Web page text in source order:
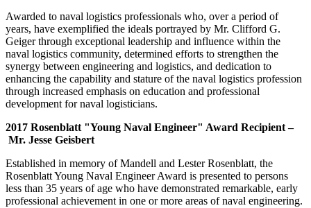
Awarded to naval logistics professionals who, over a period of
years, have exemplified the ideals portrayed by Mr. Clifford G.
Geiger through exceptional leadership and influence within the
naval logistics community, determined efforts to strengthen the
synergy between engineering and logistics, and dedication to
enhancing the capability and stature of the naval logistics profession
through increased emphasis on education and professional
development for naval logisticians.
2017 Rosenblatt "Young Naval Engineer" Award Recipient –
Mr. Jesse Geisbert
Established in memory of Mandell and Lester Rosenblatt, the
Rosenblatt Young Naval Engineer Award is presented to persons
less than 35 years of age who have demonstrated remarkable, early
professional achievement in one or more areas of naval engineering.